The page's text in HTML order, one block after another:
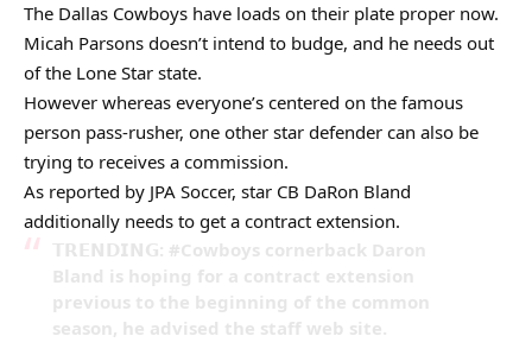
The Dallas Cowboys have loads on their plate proper now.
Micah Parsons doesn’t intend to budge, and he needs out
of the Lone Star state.
However whereas everyone’s centered on the famous
person pass-rusher, one other star defender can also be
trying to receives a commission.
As reported by JPA Soccer, star CB DaRon Bland
additionally needs to get a contract extension.
𝗧𝗥𝗘𝗡𝗗𝗜𝗡𝗚: #Cowboys cornerback Daron
Bland is hoping for a contract extension
previous to the beginning of the common
season, he advised the staff web site.